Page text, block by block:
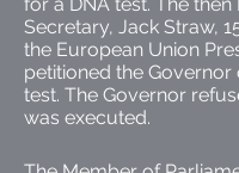
Secretary, Jack Straw,
the European Union
petitioned the Governor
test. The Governor
was executed.